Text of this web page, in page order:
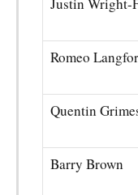
Justin Wright-
Romeo
Quentin
Barry Brown